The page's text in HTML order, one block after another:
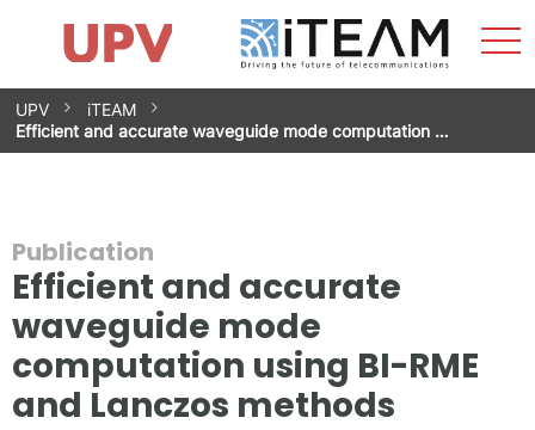
Skip
to
content
Research Impact
Research Groups
Facilities
Spin-offs
Contact
Internships
News
Equality Unit
UPV
iTEAM
Efficient and accurate waveguide mode computation …
Publication
Efficient and accurate
waveguide mode
computation using BI-RME
and Lanczos methods